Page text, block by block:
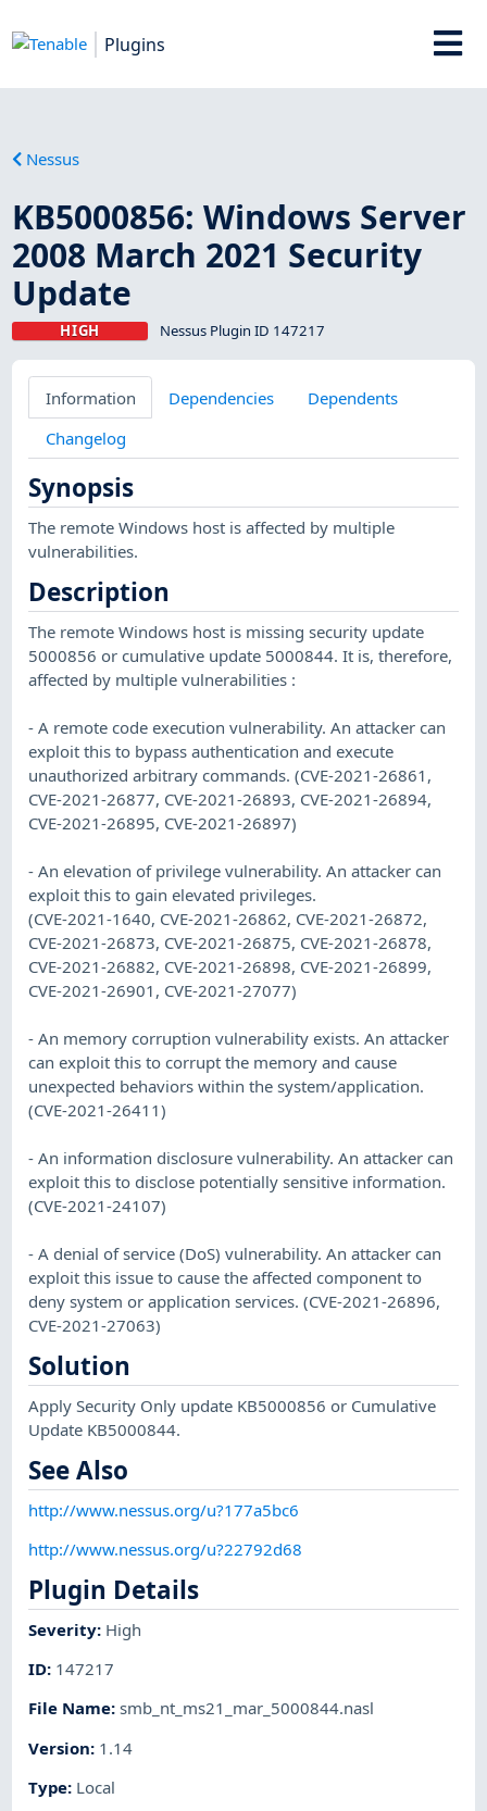
Plugins
Nessus
KB5000856: Windows Server
2008 March 2021 Security
Update
HIGH Nessus Plugin ID 147217
Information Dependencies
Dependents
Changelog
Synopsis
The remote Windows host is affected by multiple
vulnerabilities.
Description
The remote Windows host is missing security update
5000856 or cumulative update 5000844. It is, therefore,
affected by multiple vulnerabilities :
- A remote code execution vulnerability. An attacker can
exploit this to bypass authentication and execute
unauthorized arbitrary commands. (CVE-2021-26861,
CVE-2021-26877, CVE-2021-26893, CVE-2021-26894,
CVE-2021-26895, CVE-2021-26897)
- An elevation of privilege vulnerability. An attacker can
exploit this to gain elevated privileges.
(CVE-2021-1640, CVE-2021-26862, CVE-2021-26872,
CVE-2021-26873, CVE-2021-26875, CVE-2021-26878,
CVE-2021-26882, CVE-2021-26898, CVE-2021-26899,
CVE-2021-26901, CVE-2021-27077)
- An memory corruption vulnerability exists. An attacker
can exploit this to corrupt the memory and cause
unexpected behaviors within the system/application.
(CVE-2021-26411)
- An information disclosure vulnerability. An attacker can
exploit this to disclose potentially sensitive information.
(CVE-2021-24107)
- A denial of service (DoS) vulnerability. An attacker can
exploit this issue to cause the affected component to
deny system or application services. (CVE-2021-26896,
CVE-2021-27063)
Solution
Apply Security Only update KB5000856 or Cumulative
Update KB5000844.
See Also
http://www.nessus.org/u?177a5bc6
http://www.nessus.org/u?22792d68
Plugin Details
Severity: High
ID: 147217
File Name:smb_nt_ms21_mar_5000844.nasl
Version: 1.14
Type: Local